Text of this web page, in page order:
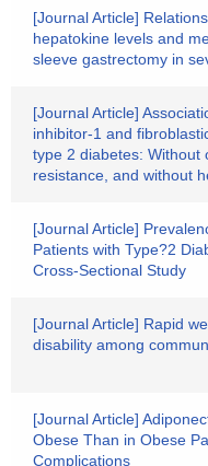
[Journal Article]
hepatokine levels and
sleeve gastrectomy in
[Journal Article]
inhibitor-1 and
type 2 diabetes: Without
resistance, and without
[Journal Article]
Patients with Type?2
Cross-Sectional Study
[Journal Article] Rapid
disability among
[Journal Article]
Obese Than in Obese
Complications